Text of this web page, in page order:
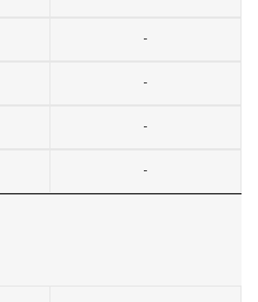
-
-
-
-